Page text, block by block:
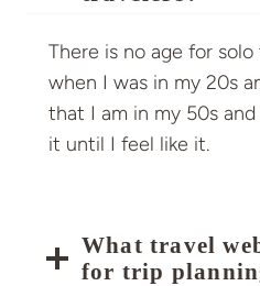
There is no age for
when I was in my 20s
that I am in my 50s
it until I feel like it.
What travel
for trip